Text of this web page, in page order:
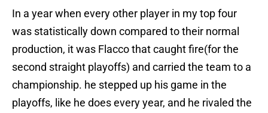
In a year when every other player in my top four
was statistically down compared to their normal
production, it was Flacco that caught fire(for the
second straight playoffs) and carried the team to a
championship. he stepped up his game in the
playoffs, like he does every year, and he rivaled the